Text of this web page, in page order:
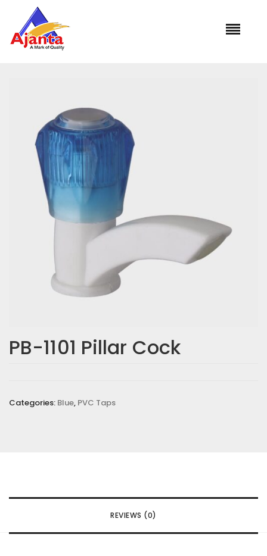
»Our Products
PB-1101 Pillar Cock
Categories: Blue, PVC Taps
REVIEWS (0)